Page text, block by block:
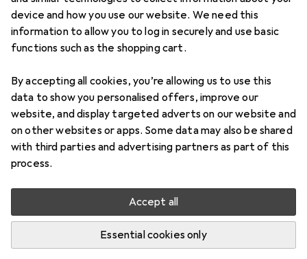
device and how you use our website. We need this
information to allow you to log in securely and use basic
functions such as the shopping cart.
By accepting all cookies, you’re allowing us to use this
data to show you personalised offers, improve our
website, and display targeted adverts on our website and
on other websites or apps. Some data may also be shared
with third parties and advertising partners as part of this
process.
Accept all
Essential cookies only
ProductsForum
2 threads in Window vacuums
Start thread
Recently active
markus.wirz8 months agoinWindow vacuums
Hutt A1